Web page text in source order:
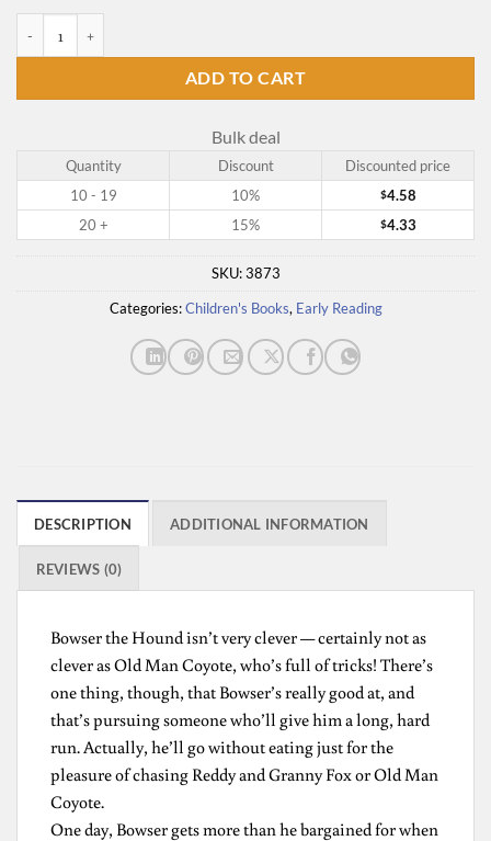
ADD TO CART
Bulk deal
Quantity Discount
Discounted price
10 - 19
10% $4.58
20 +
15% $4.33
SKU:3873
Categories:Children's Books, Early Reading
DESCRIPTION ADDITIONAL INFORMATION
REVIEWS (0)
Bowser the Hound isn’t very clever — certainly not as
clever as Old Man Coyote, who’s full of tricks! There’s
one thing, though, that Bowser’s really good at, and
that’s pursuing someone who’ll give him a long, hard
run. Actually, he’ll go without eating just for the
pleasure of chasing Reddy and Granny Fox or Old Man
Coyote.
One day, Bowser gets more than he bargained for when